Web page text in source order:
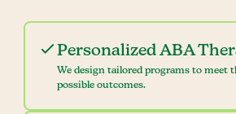
Personalized ABA
We design tailored programs to meet
possible outcomes.